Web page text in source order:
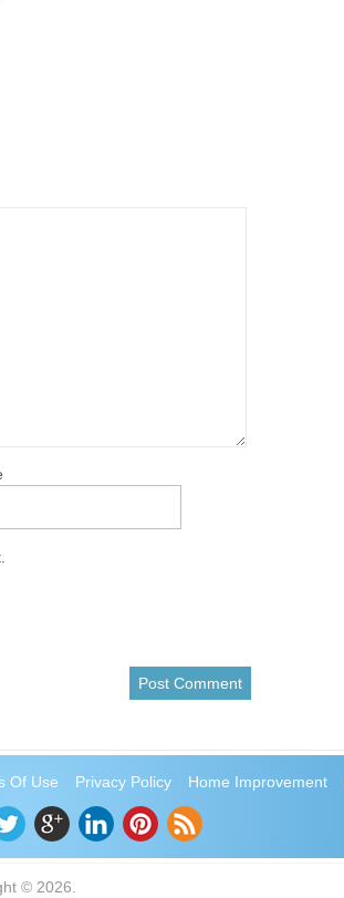
Of Use Privacy Policy Home Improvement
© 2026.